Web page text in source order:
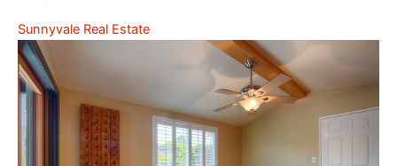
Sunnyvale Real Estate